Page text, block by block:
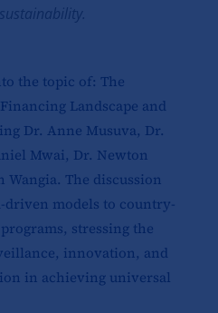
the topic of: The
Landscape and
Dr. Anne Musuva, Dr.
Mwai, Dr. Newton
Wangia. The discussion
models to country-
stressing the
innovation, and
in achieving universal